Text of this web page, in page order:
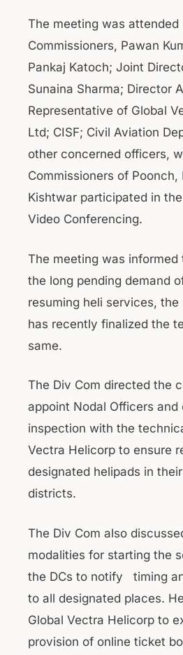
The meeting was attended
Commissioners, Pawan
Pankaj Katoch; Joint
Sunaina Sharma; Director
Representative of Global
Ltd; CISF; Civil Aviation
other concerned officers,
Commissioners of Poonch,
Kishtwar participated in
Video Conferencing.
The meeting was
the long pending demand
resuming heli services, the
has recently finalized the
same.
The Div Com directed the
appoint Nodal Officers
inspection with the
Vectra Helicorp to ensure
designated helipads in
districts.
The Div Com also
modalities for starting the
the DCs to notify timing
to all designated places.
Global Vectra Helicorp to
provision of online ticket